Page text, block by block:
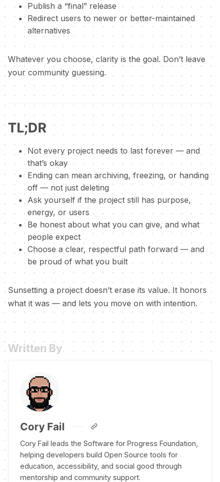
Publish a “final” release
Redirect users to newer or better-maintained
alternatives
Whatever you choose, clarity is the goal. Don’t leave
your community guessing.
TL;DR
Not every project needs to last forever — and
that’s okay
Ending can mean archiving, freezing, or handing
off — not just deleting
Ask yourself if the project still has purpose,
energy, or users
Be honest about what you can give, and what
people expect
Choose a clear, respectful path forward — and
be proud of what you built
Sunsetting a project doesn’t erase its value. It honors
what it was — and lets you move on with intention.
Written By
Cory Fail
Cory Fail leads the Software for Progress Foundation,
helping developers build Open Source tools for
education, accessibility, and social good through
mentorship and community support.